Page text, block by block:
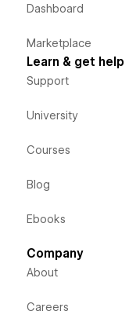
Dashboard
Marketplace
Learn & get help
Support
University
Courses
Blog
Ebooks
Company
About
Careers